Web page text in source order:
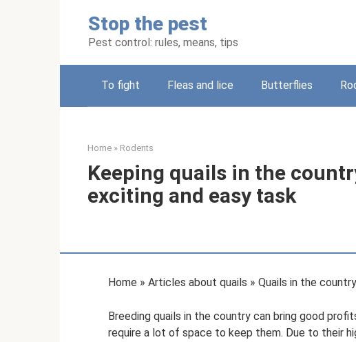
Stop the pest
Pest control: rules, means, tips
To fight Fleas and lice Butterflies
Home » Rodents
Keeping quails in the
exciting and easy task
Home » Articles about quails » Quails in the country
Breeding quails in the country can bring good
require a lot of space to keep them. Due to their